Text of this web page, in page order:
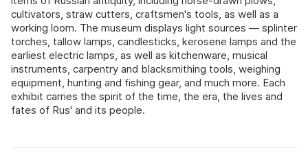
cultivators, straw cutters, craftsmen's tools, as well as a
working loom. The museum displays light sources — splinter
torches, tallow lamps, candlesticks, kerosene lamps and the
earliest electric lamps, as well as kitchenware, musical
instruments, carpentry and blacksmithing tools, weighing
equipment, hunting and fishing gear, and much more. Each
exhibit carries the spirit of the time, the era, the lives and
fates of Rus' and its people.